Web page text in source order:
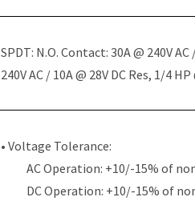
SPDT: N.O. Contact: 30A @ 240V
240V AC / 10A @ 28V DC Res, 1/4
• Voltage Tolerance:
AC Operation: +10/-15% of
DC Operation: +10/-15% of